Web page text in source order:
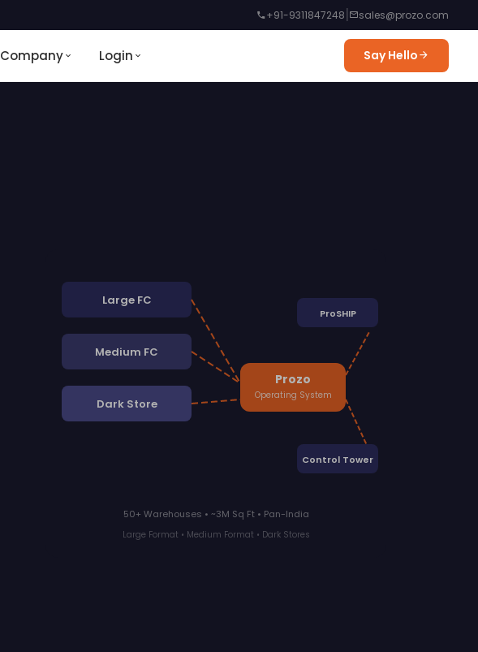
+91-9311847248| sales@prozo.com
Company Login Say Hello
Large FC
Medium FC
Dark Store
Prozo
Operating System
ProSHIP
Control Tower
50+ Warehouses • ~3M Sq Ft • Pan-India
Large Format • Medium Format • Dark Stores